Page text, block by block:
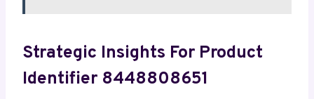
Strategic Insights For Product
Identifier 8448808651